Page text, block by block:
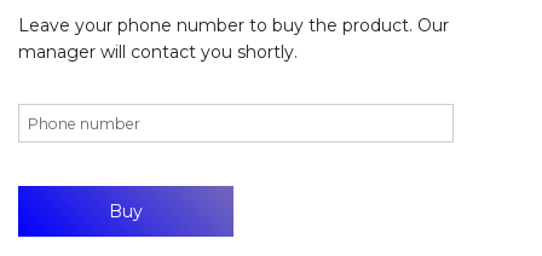
Leave your phone number to buy the product. Our
manager will contact you shortly.